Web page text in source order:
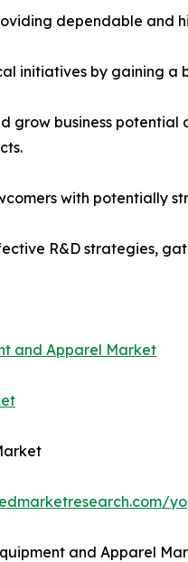
dependable and
initiatives by gaining a
grow business
with potentially
R&D strategies,
and Apparel Market
and Apparel